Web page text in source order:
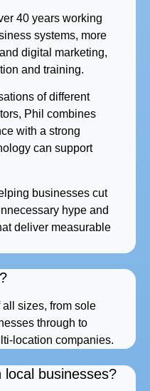
40 years working
systems, more
digital marketing,
and training.
of different
Phil combines
with a strong
can support
businesses cut
hype and
deliver measurable
sizes, from sole
through to
location companies.
local businesses?